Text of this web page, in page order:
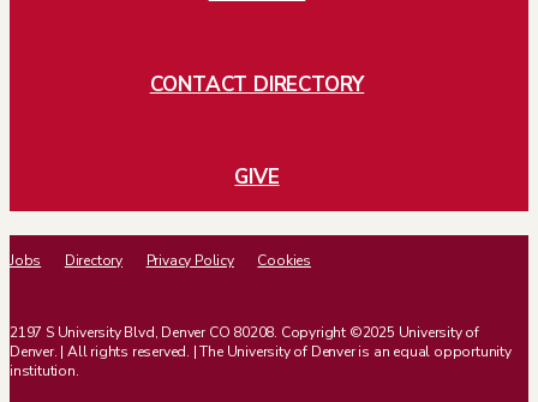
CONTACT DIRECTORY
GIVE
Jobs Directory Privacy Policy Cookies
2197 S University Blvd, Denver CO 80208. Copyright ©2025 University of
Denver. | All rights reserved. | The University of Denver is an equal opportunity
institution.